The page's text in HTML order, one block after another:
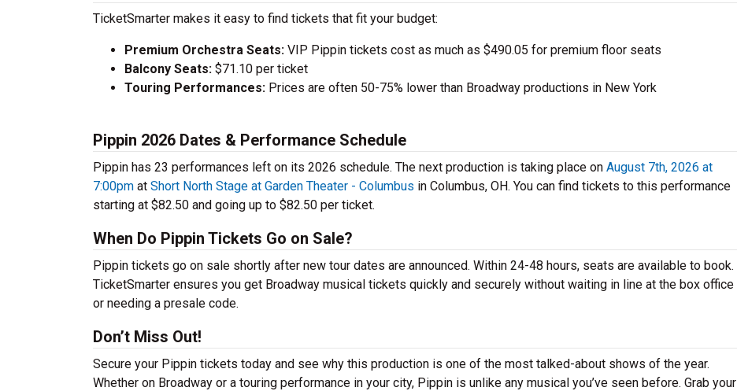
TicketSmarter makes it easy to find tickets that fit your budget:
Premium Orchestra Seats: VIP Pippin tickets cost as much as $490.05 for premium floor seats
Balcony Seats: $71.10 per ticket
Touring Performances: Prices are often 50-75% lower than Broadway productions in New York
Pippin 2026 Dates & Performance Schedule
Pippin has 23 performances left on its 2026 schedule. The next production is taking place on August 7th, 2026 at
7:00pm at Short North Stage at Garden Theater - Columbus in Columbus, OH. You can find tickets to this performance
starting at $82.50 and going up to $82.50 per ticket.
When Do Pippin Tickets Go on Sale?
Pippin tickets go on sale shortly after new tour dates are announced. Within 24-48 hours, seats are available to book.
TicketSmarter ensures you get Broadway musical tickets quickly and securely without waiting in line at the box office
or needing a presale code.
Don’t Miss Out!
Secure your Pippin tickets today and see why this production is one of the most talked-about shows of the year.
Whether on Broadway or a touring performance in your city, Pippin is unlike any musical you’ve seen before. Grab your